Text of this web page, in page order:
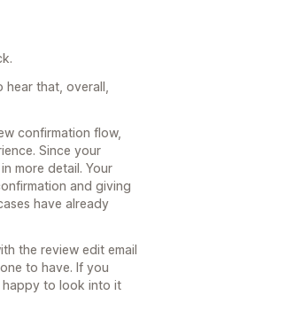
that, overall,
confirmation flow,
Since your
more detail. Your
and giving
have already
the review edit email
to have. If you
happy to look into it